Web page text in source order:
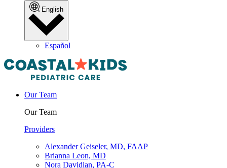
English
Español
Our Team
Our Team
Providers
Alexander Geiseler, MD, FAAP
Brianna Leon, MD
Nora Davidian, PA-C